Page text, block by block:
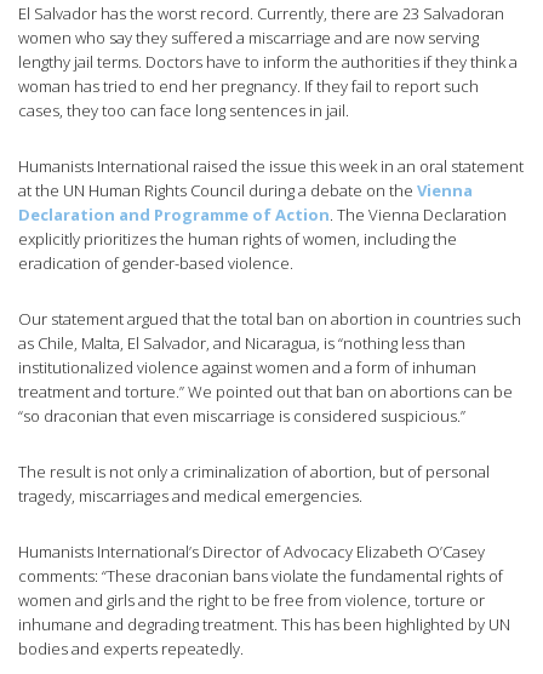
El Salvador has the worst record. Currently, there are 23 Salvadoran
women who say they suffered a miscarriage and are now serving
lengthy jail terms. Doctors have to inform the authorities if they think a
woman has tried to end her pregnancy. If they fail to report such
cases, they too can face long sentences in jail.
Humanists International raised the issue this week in an oral statement
at the UN Human Rights Council during a debate on the Vienna
Declaration and Programme of Action. The Vienna Declaration
explicitly prioritizes the human rights of women, including the
eradication of gender-based violence.
Our statement argued that the total ban on abortion in countries such
as Chile, Malta, El Salvador, and Nicaragua, is “nothing less than
institutionalized violence against women and a form of inhuman
treatment and torture.” We pointed out that ban on abortions can be
“so draconian that even miscarriage is considered suspicious.”
The result is not only a criminalization of abortion, but of personal
tragedy, miscarriages and medical emergencies.
Humanists International’s Director of Advocacy Elizabeth O’Casey
comments: “These draconian bans violate the fundamental rights of
women and girls and the right to be free from violence, torture or
inhumane and degrading treatment. This has been highlighted by UN
bodies and experts repeatedly.